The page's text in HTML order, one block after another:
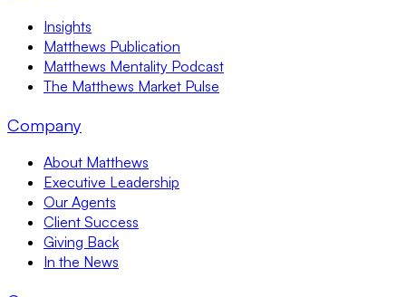
Insights
Matthews Publication
Matthews Mentality Podcast
The Matthews Market Pulse
Company
About Matthews
Executive Leadership
Our Agents
Client Success
Giving Back
In the News